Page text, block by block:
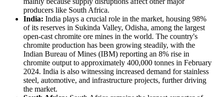
producers like South Africa.
India: India plays a crucial role in the market, housing 98%
of its reserves in Sukinda Valley, Odisha, among the largest
open-cast chromite ore mines in the world. The country's
chromite production has been growing steadily, with the
Indian Bureau of Mines (IBM) reporting an 8% rise in
chromite output to approximately 400,000 tonnes in February
2024. India is also witnessing increased demand for stainless
steel, automotive, and infrastructure projects, further driving
the market.